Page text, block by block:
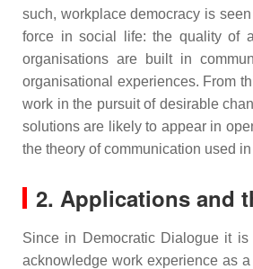
such, workplace democracy is
force in social life: the quality of
organisations are built in
organisational experiences. From
work in the pursuit of desirable
solutions are likely to appear in
the theory of communication used
2. Applications and
Since in Democratic Dialogue it
acknowledge work experience as